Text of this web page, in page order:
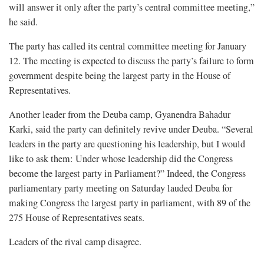
will answer it only after the party’s central committee meeting,”
he said.
The party has called its central committee meeting for January
12. The meeting is expected to discuss the party’s failure to form
government despite being the largest party in the House of
Representatives.
Another leader from the Deuba camp, Gyanendra Bahadur
Karki, said the party can definitely revive under Deuba. “Several
leaders in the party are questioning his leadership, but I would
like to ask them: Under whose leadership did the Congress
become the largest party in Parliament?” Indeed, the Congress
parliamentary party meeting on Saturday lauded Deuba for
making Congress the largest party in parliament, with 89 of the
275 House of Representatives seats.
Leaders of the rival camp disagree.